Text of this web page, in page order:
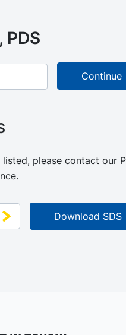
please contact our